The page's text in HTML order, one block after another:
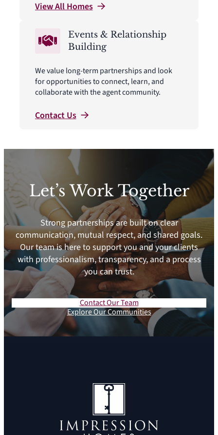
View AllHomes
Events & Relationship
Building
We value long-term partnerships and look
for opportunities to connect, learn, and
collaborate with the agent community.
ContactUs
Let’s Work Together
Strong partnerships are built on clear
communication, mutual respect, and shared goals.
Our team is here to support you and your clients
with professionalism, transparency, and a process
you can trust.
Contact Our Team
Explore Our Communities